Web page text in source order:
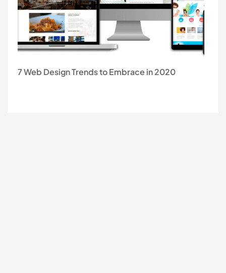
7 Web Design Trends to Embrace in 2020